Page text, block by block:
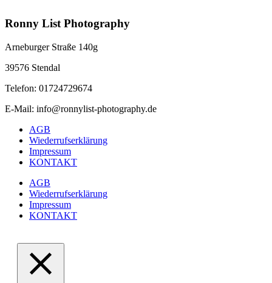
Ronny List Photography
Arneburger Straße 140g
39576 Stendal
Telefon: 01724729674
E-Mail: info@ronnylist-photography.de
AGB
Wiederrufserklärung
Impressum
KONTAKT
AGB
Wiederrufserklärung
Impressum
KONTAKT